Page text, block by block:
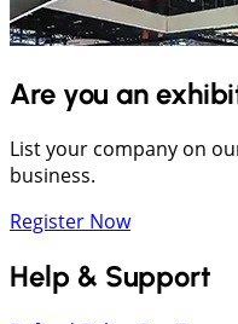
Are you an
List your company on
business.
Register Now
Help & Support